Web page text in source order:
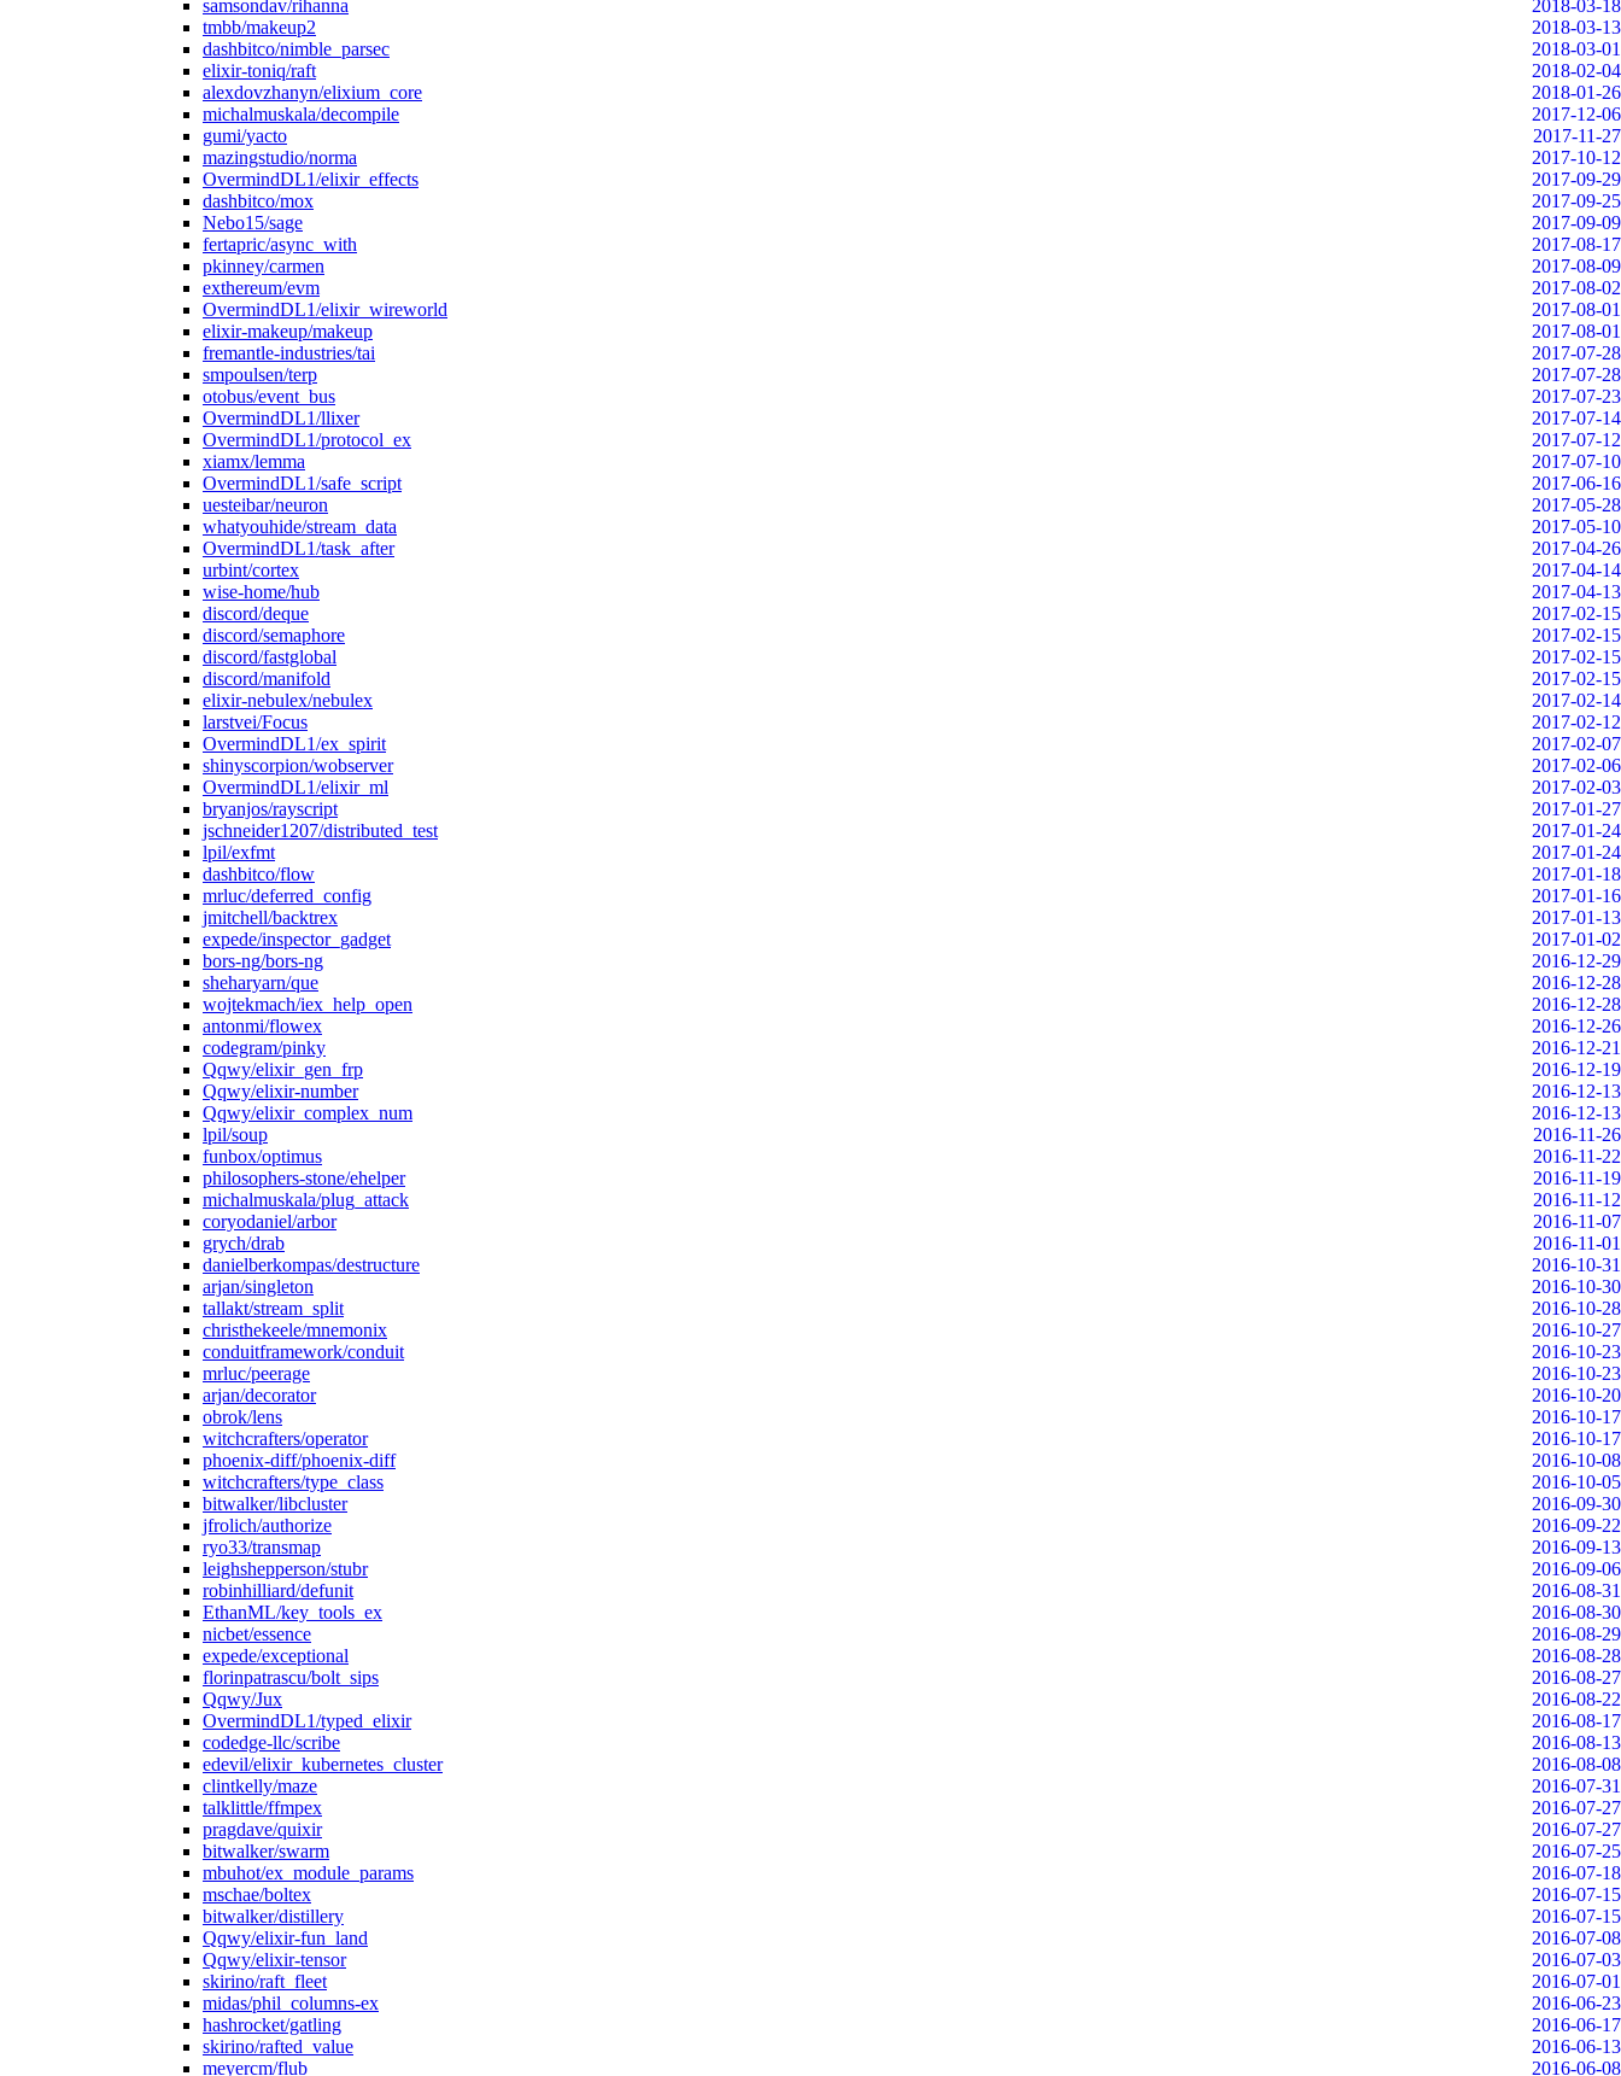
samsondav/rihanna
2018-03-18
tmbb/makeup2
2018-03-13
dashbitco/nimble_parsec
2018-03-01
elixir-toniq/raft
2018-02-04
alexdovzhanyn/elixium_core
2018-01-26
michalmuskala/decompile
2017-12-06
gumi/yacto
2017-11-27
mazingstudio/norma
2017-10-12
OvermindDL1/elixir_effects
2017-09-29
dashbitco/mox
2017-09-25
Nebo15/sage
2017-09-09
fertapric/async_with
2017-08-17
pkinney/carmen
2017-08-09
exthereum/evm
2017-08-02
OvermindDL1/elixir_wireworld
2017-08-01
elixir-makeup/makeup
2017-08-01
fremantle-industries/tai
2017-07-28
smpoulsen/terp
2017-07-28
otobus/event_bus
2017-07-23
OvermindDL1/llixer
2017-07-14
OvermindDL1/protocol_ex
2017-07-12
xiamx/lemma
2017-07-10
OvermindDL1/safe_script
2017-06-16
uesteibar/neuron
2017-05-28
whatyouhide/stream_data
2017-05-10
OvermindDL1/task_after
2017-04-26
urbint/cortex
2017-04-14
wise-home/hub
2017-04-13
discord/deque
2017-02-15
discord/semaphore
2017-02-15
discord/fastglobal
2017-02-15
discord/manifold
2017-02-15
elixir-nebulex/nebulex
2017-02-14
larstvei/Focus
2017-02-12
OvermindDL1/ex_spirit
2017-02-07
shinyscorpion/wobserver
2017-02-06
OvermindDL1/elixir_ml
2017-02-03
bryanjos/rayscript
2017-01-27
jschneider1207/distributed_test
2017-01-24
lpil/exfmt
2017-01-24
dashbitco/flow
2017-01-18
mrluc/deferred_config
2017-01-16
jmitchell/backtrex
2017-01-13
expede/inspector_gadget
2017-01-02
bors-ng/bors-ng
2016-12-29
sheharyarn/que
2016-12-28
wojtekmach/iex_help_open
2016-12-28
antonmi/flowex
2016-12-26
codegram/pinky
2016-12-21
Qqwy/elixir_gen_frp
2016-12-19
Qqwy/elixir-number
2016-12-13
Qqwy/elixir_complex_num
2016-12-13
lpil/soup
2016-11-26
funbox/optimus
2016-11-22
philosophers-stone/ehelper
2016-11-19
michalmuskala/plug_attack
2016-11-12
coryodaniel/arbor
2016-11-07
grych/drab
2016-11-01
danielberkompas/destructure
2016-10-31
arjan/singleton
2016-10-30
tallakt/stream_split
2016-10-28
christhekeele/mnemonix
2016-10-27
conduitframework/conduit
2016-10-23
mrluc/peerage
2016-10-23
arjan/decorator
2016-10-20
obrok/lens
2016-10-17
witchcrafters/operator
2016-10-17
phoenix-diff/phoenix-diff
2016-10-08
witchcrafters/type_class
2016-10-05
bitwalker/libcluster
2016-09-30
jfrolich/authorize
2016-09-22
ryo33/transmap
2016-09-13
leighshepperson/stubr
2016-09-06
robinhilliard/defunit
2016-08-31
EthanML/key_tools_ex
2016-08-30
nicbet/essence
2016-08-29
expede/exceptional
2016-08-28
florinpatrascu/bolt_sips
2016-08-27
Qqwy/Jux
2016-08-22
OvermindDL1/typed_elixir
2016-08-17
codedge-llc/scribe
2016-08-13
edevil/elixir_kubernetes_cluster
2016-08-08
clintkelly/maze
2016-07-31
talklittle/ffmpex
2016-07-27
pragdave/quixir
2016-07-27
bitwalker/swarm
2016-07-25
mbuhot/ex_module_params
2016-07-18
mschae/boltex
2016-07-15
bitwalker/distillery
2016-07-15
Qqwy/elixir-fun_land
2016-07-08
Qqwy/elixir-tensor
2016-07-03
skirino/raft_fleet
2016-07-01
midas/phil_columns-ex
2016-06-23
hashrocket/gatling
2016-06-17
skirino/rafted_value
2016-06-13
meyercm/flub
2016-06-08